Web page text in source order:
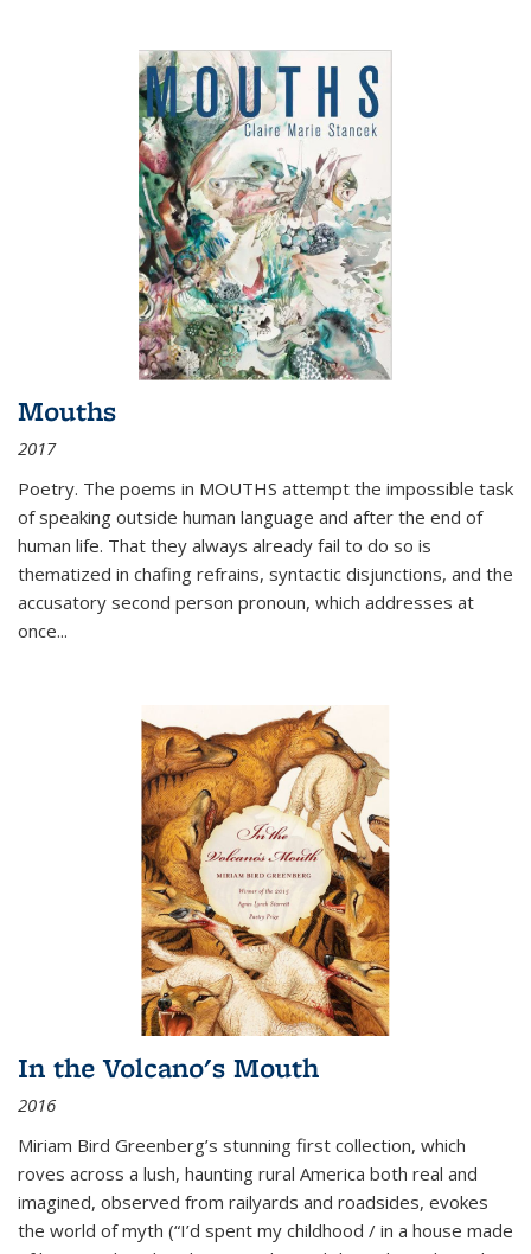
Mouths
2017
Poetry. The poems in MOUTHS attempt the impossible task
of speaking outside human language and after the end of
human life. That they always already fail to do so is
thematized in chafing refrains, syntactic disjunctions, and the
accusatory second person pronoun, which addresses at
once...
In the Volcano's Mouth
2016
Miriam Bird Greenberg’s stunning first collection, which
roves across a lush, haunting rural America both real and
imagined, observed from railyards and roadsides, evokes
the world of myth (“I’d spent my childhood / in a house made